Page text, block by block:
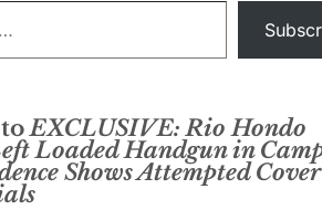
toEXCLUSIVE: Rio Hondo
Loaded Handgun in
Shows Attempted